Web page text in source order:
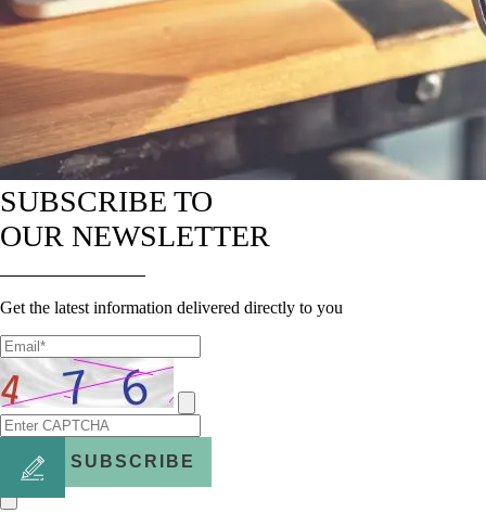
SUBSCRIBE TO
OUR NEWSLETTER
Get the latest information delivered directly to you
SUBSCRIBE